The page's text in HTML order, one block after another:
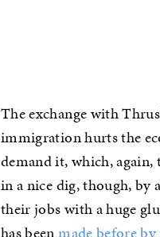
The exchange with
immigration hurts the
demand it, which,
in a nice dig, though, by
their jobs with a huge
has beenmade before